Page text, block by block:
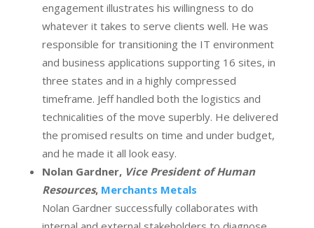
engagement illustrates his willingness to do
whatever it takes to serve clients well. He was
responsible for transitioning the IT environment
and business applications supporting 16 sites, in
three states and in a highly compressed
timeframe. Jeff handled both the logistics and
technicalities of the move superbly. He delivered
the promised results on time and under budget,
and he made it all look easy.
Nolan Gardner, Vice President of Human
Resources, Merchants Metals
Nolan Gardner successfully collaborates with